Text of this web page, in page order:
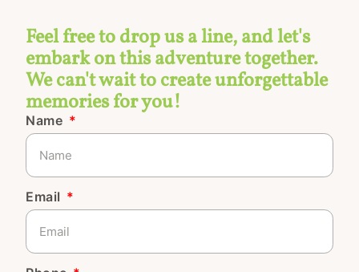
Feel free to drop us a line, and let's
embark on this adventure together.
We can't wait to create unforgettable
memories for you!
Name
Email